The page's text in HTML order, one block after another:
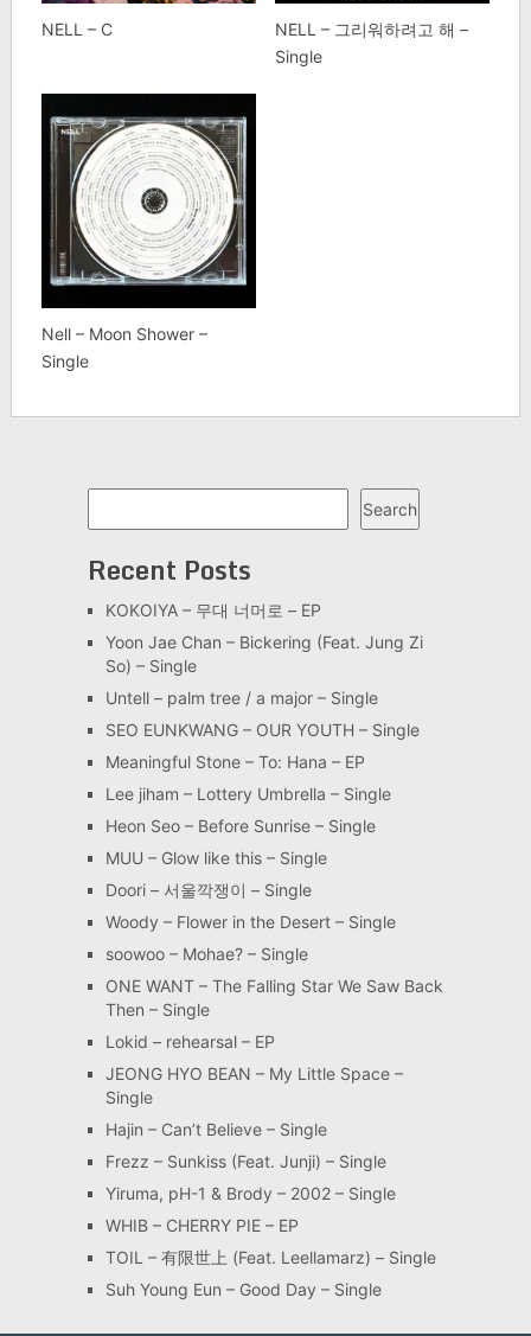
NELL – C
NELL – 그리워하려고 해 –
Single
Nell – Moon Shower –
Single
Search
Recent Posts
KOKOIYA – 무대 너머로 – EP
Yoon Jae Chan – Bickering (Feat. Jung Zi
So) – Single
Untell – palm tree / a major – Single
SEO EUNKWANG – OUR YOUTH – Single
Meaningful Stone – To: Hana – EP
Lee jiham – Lottery Umbrella – Single
Heon Seo – Before Sunrise – Single
MUU – Glow like this – Single
Doori – 서울깍쟁이 – Single
Woody – Flower in the Desert – Single
soowoo – Mohae? – Single
ONE WANT – The Falling Star We Saw Back
Then – Single
Lokid – rehearsal – EP
JEONG HYO BEAN – My Little Space –
Single
Hajin – Can’t Believe – Single
Frezz – Sunkiss (Feat. Junji) – Single
Yiruma, pH-1 & Brody – 2002 – Single
WHIB – CHERRY PIE – EP
TOIL – 有限世上 (Feat. Leellamarz) – Single
Suh Young Eun – Good Day – Single